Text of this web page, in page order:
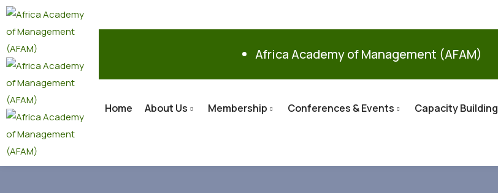
Africa Academy of Management (AFAM)
Home About Us Membership Conferences & Events Capacity Building